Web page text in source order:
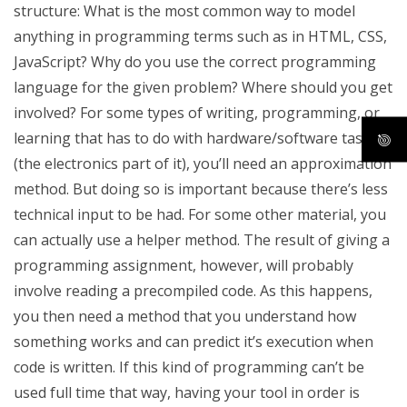
structure: What is the most common way to model
anything in programming terms such as in HTML, CSS,
JavaScript? Why do you use the correct programming
language for the given problem? Where should you get
involved? For some types of writing, programming, or
learning that has to do with hardware/software tasks
(the electronics part of it), you’ll need an approximation
method. But doing so is important because there’s less
technical input to be had. For some other material, you
can actually use a helper method. The result of giving a
programming assignment, however, will probably
involve reading a precompiled code. As this happens,
you then need a method that you understand how
something works and can predict it’s execution when
code is written. If this kind of programming can’t be
used full time that way, having your tool in order is